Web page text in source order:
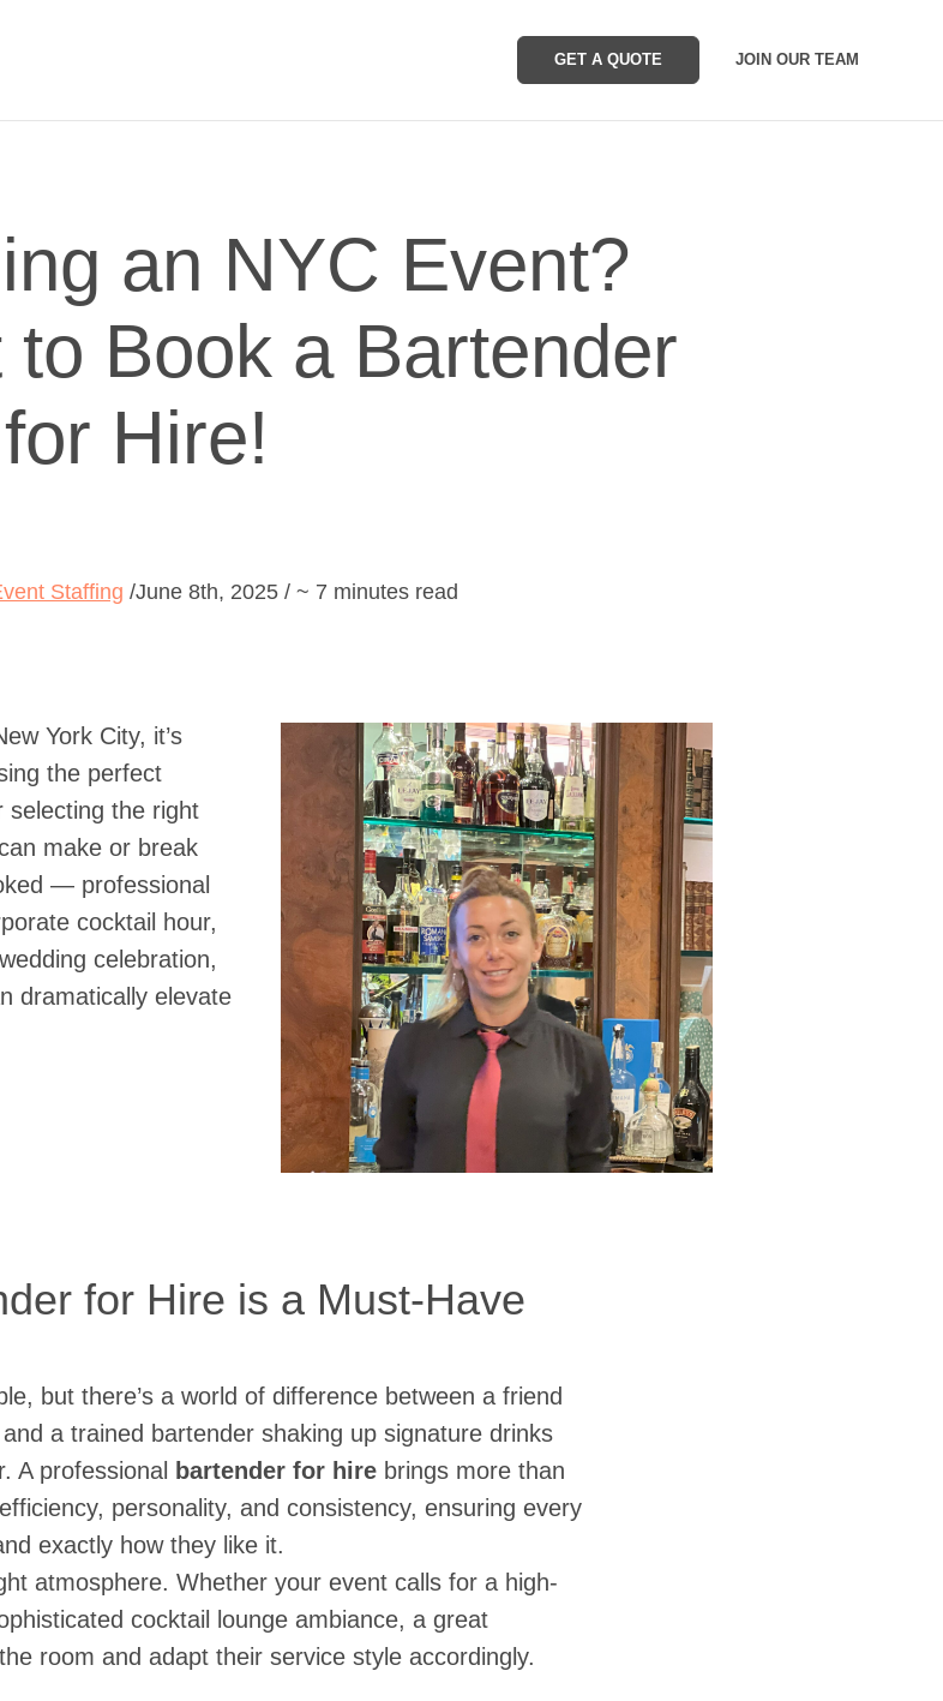
GET A QUOTE JOIN OUR TEAM
an NYC Event?
to Book a Bartender
for Hire!
Staffing /June 8th, 2025 / ~ 7 minutes read
York City, it’s
the perfect
selecting the right
make or break
— professional
cocktail hour,
celebration,
dramatically elevate
for Hire is a Must-Have
but there’s a world of difference between a friend
a trained bartender shaking up signature drinks
A professional
bartender for hire brings more than
personality, and consistency, ensuring every
exactly how they like it.
atmosphere. Whether your event calls for a high-
cocktail lounge ambiance, a great
room and adapt their service style accordingly.